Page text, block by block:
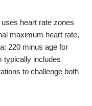
heart rate zones
maximum heart rate,
220 minus age for
typically includes
to challenge both